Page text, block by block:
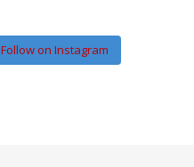
Follow on Instagram